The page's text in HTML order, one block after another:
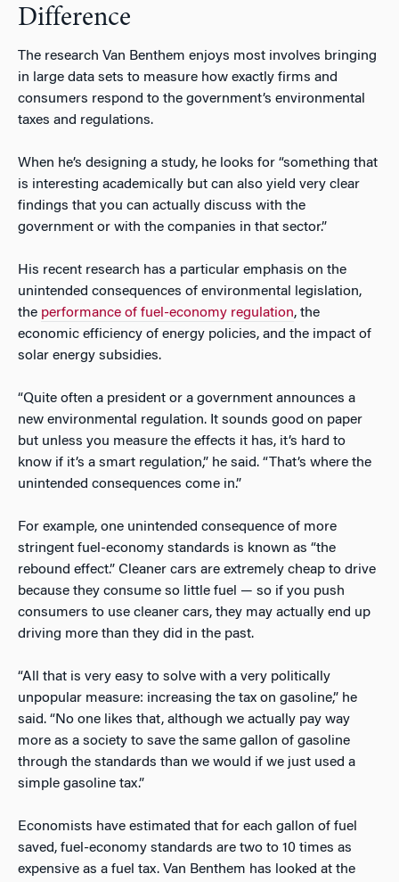
Difference
The research Van Benthem enjoys most involves bringing
in large data sets to measure how exactly firms and
consumers respond to the government’s environmental
taxes and regulations.
When he’s designing a study, he looks for “something that
is interesting academically but can also yield very clear
findings that you can actually discuss with the
government or with the companies in that sector.”
His recent research has a particular emphasis on the
unintended consequences of environmental legislation,
the performance of fuel-economy regulation, the
economic efficiency of energy policies, and the impact of
solar energy subsidies.
“Quite often a president or a government announces a
new environmental regulation. It sounds good on paper
but unless you measure the effects it has, it’s hard to
know if it’s a smart regulation,” he said. “That’s where the
unintended consequences come in.”
For example, one unintended consequence of more
stringent fuel-economy standards is known as “the
rebound effect.” Cleaner cars are extremely cheap to drive
because they consume so little fuel — so if you push
consumers to use cleaner cars, they may actually end up
driving more than they did in the past.
“All that is very easy to solve with a very politically
unpopular measure: increasing the tax on gasoline,” he
said. “No one likes that, although we actually pay way
more as a society to save the same gallon of gasoline
through the standards than we would if we just used a
simple gasoline tax.”
Economists have estimated that for each gallon of fuel
saved, fuel-economy standards are two to 10 times as
expensive as a fuel tax. Van Benthem has looked at the